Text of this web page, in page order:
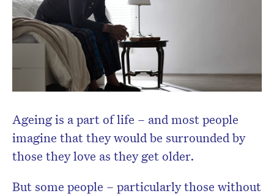
Ageing is a part of life – and most people
imagine that they would be surrounded by
those they love as they get older.
But some people – particularly those without
Subscribe to the HelloCare
newsletter.